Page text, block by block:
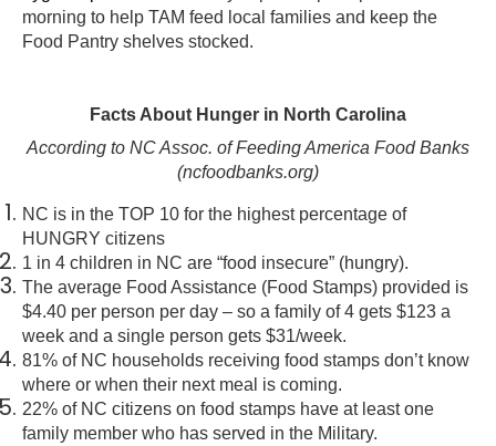
morning to help TAM feed local families and keep the
Food Pantry shelves stocked.
Facts About Hunger in North Carolina
According to NC Assoc. of Feeding America Food Banks
(ncfoodbanks.org)
NC is in the TOP 10 for the highest percentage of
HUNGRY citizens
1 in 4 children in NC are “food insecure” (hungry).
The average Food Assistance (Food Stamps) provided is
$4.40 per person per day – so a family of 4 gets $123 a
week and a single person gets $31/week.
81% of NC households receiving food stamps don’t know
where or when their next meal is coming.
22% of NC citizens on food stamps have at least one
family member who has served in the Military.